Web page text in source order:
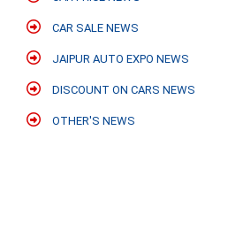
CAR SALE NEWS
JAIPUR AUTO EXPO NEWS
DISCOUNT ON CARS NEWS
OTHER'S NEWS